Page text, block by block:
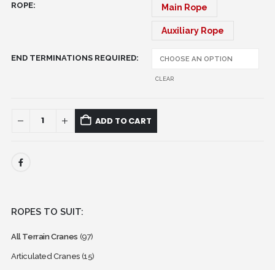
ROPE Main Rope
Auxiliary Rope
END TERMINATIONS REQUIRED
CLEAR
ADD TO CART
ROPES TO SUIT:
All Terrain Cranes (97)
Articulated Cranes (15)